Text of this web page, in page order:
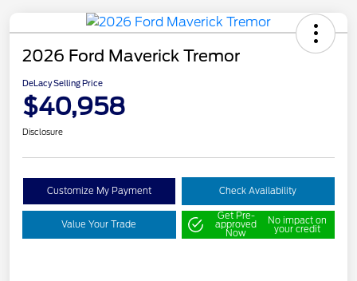
2026 Ford Maverick Tremor
DeLacy Selling Price
$40,958
Disclosure
Customize My Payment Check Availability
Value Your Trade
Get Pre-
approved
Now
No impact on
your credit